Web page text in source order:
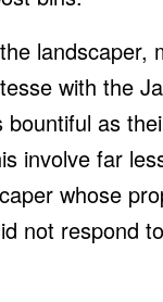
landscaper,
with the
bountiful as
involve far
whose
not respond